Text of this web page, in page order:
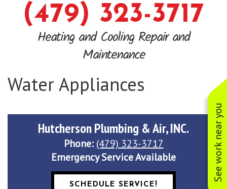
See work near you
(479) 323-3717
Heating and Cooling Repair and
Maintenance
Water Appliances
Hutcherson Plumbing & Air, INC.
Phone: (479) 323-3717
Emergency Service Available
SCHEDULE SERVICE!